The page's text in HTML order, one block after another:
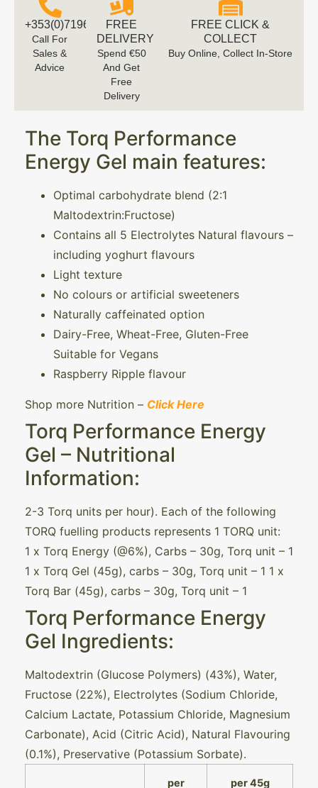
+353(0)719616660
Call For
Sales &
Advice
FREE
DELIVERY
Spend €50
And Get
Free
Delivery
FREE CLICK &
COLLECT
Buy Online, Collect In-Store
The Torq Performance
Energy Gel main features:
Optimal carbohydrate blend (2:1
Maltodextrin:Fructose)
Contains all 5 Electrolytes Natural flavours –
including yoghurt flavours
Light texture
No colours or artificial sweeteners
Naturally caffeinated option
Dairy-Free, Wheat-Free, Gluten-Free
Suitable for Vegans
Raspberry Ripple flavour
Shop more Nutrition – Click Here
Torq Performance Energy
Gel – Nutritional
Information:
2-3 Torq units per hour). Each of the following
TORQ fuelling products represents 1 TORQ unit:
1 x Torq Energy (@6%), Carbs – 30g, Torq unit – 1
1 x Torq Gel (45g), carbs – 30g, Torq unit – 1 1 x
Torq Bar (45g), carbs – 30g, Torq unit – 1
Torq Performance Energy
Gel Ingredients:
Maltodextrin (Glucose Polymers) (43%), Water,
Fructose (22%), Electrolytes (Sodium Chloride,
Calcium Lactate, Potassium Chloride, Magnesium
Carbonate), Acid (Citric Acid), Natural Flavouring
(0.1%), Preservative (Potassium Sorbate).
per per 45g